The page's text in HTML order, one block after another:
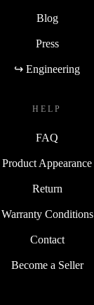
Blog
Press
↪ Engineering
HELP
FAQ
Product Appearance
Return
Warranty Conditions
Contact
Become a Seller